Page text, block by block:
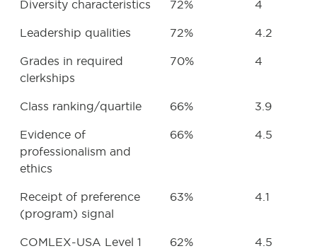
Diversity characteristics 72% 4
Leadership qualities 72% 4.2
Grades in required
clerkships
70% 4
Class ranking/quartile 66% 3.9
Evidence of
professionalism and
ethics
66% 4.5
Receipt of preference
(program) signal
63% 4.1
COMLEX-USA Level 1 62% 4.5